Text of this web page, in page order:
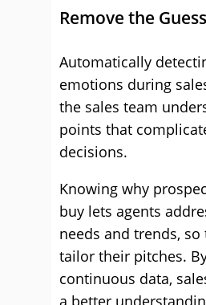
Remove the
Automatically
emotions during
the sales team
points that
decisions.
Knowing why
buy lets agents
needs and trends, so
tailor their pitches.
continuous data,
a better